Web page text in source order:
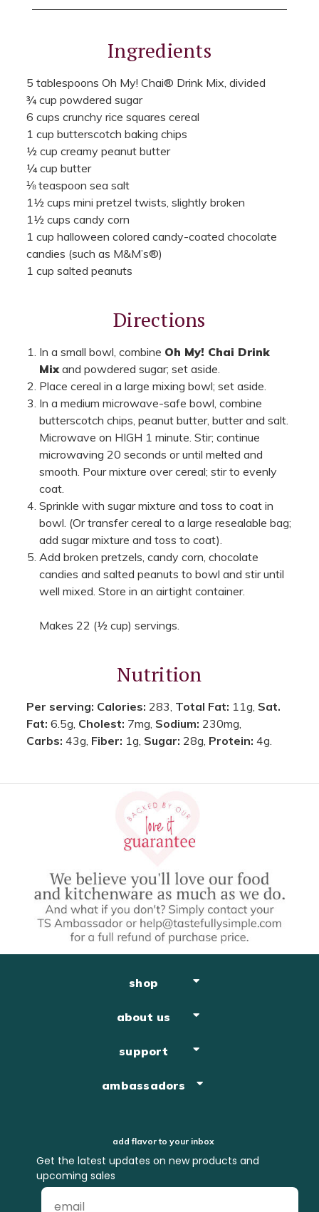
Ingredients
5 tablespoons Oh My! Chai® Drink Mix, divided
¾ cup powdered sugar
6 cups crunchy rice squares cereal
1 cup butterscotch baking chips
½ cup creamy peanut butter
¼ cup butter
⅛ teaspoon sea salt
1½ cups mini pretzel twists, slightly broken
1½ cups candy corn
1 cup halloween colored candy-coated chocolate
candies (such as M&M’s®)
1 cup salted peanuts
Directions
In a small bowl, combine Oh My! Chai Drink
Mix and powdered sugar; set aside.
Place cereal in a large mixing bowl; set aside.
In a medium microwave-safe bowl, combine
butterscotch chips, peanut butter, butter and salt.
Microwave on HIGH 1 minute. Stir; continue
microwaving 20 seconds or until melted and
smooth. Pour mixture over cereal; stir to evenly
coat.
Sprinkle with sugar mixture and toss to coat in
bowl. (Or transfer cereal to a large resealable bag;
add sugar mixture and toss to coat).
Add broken pretzels, candy corn, chocolate
candies and salted peanuts to bowl and stir until
well mixed. Store in an airtight container.
Makes 22 (½ cup) servings.
Nutrition
Per serving: Calories: 283, Total Fat: 11g, Sat.
Fat: 6.5g, Cholest: 7mg, Sodium: 230mg,
Carbs: 43g, Fiber: 1g, Sugar: 28g, Protein: 4g.
shop
about us
support
ambassadors
add flavor to your inbox
Get the latest updates on new products and
upcoming sales